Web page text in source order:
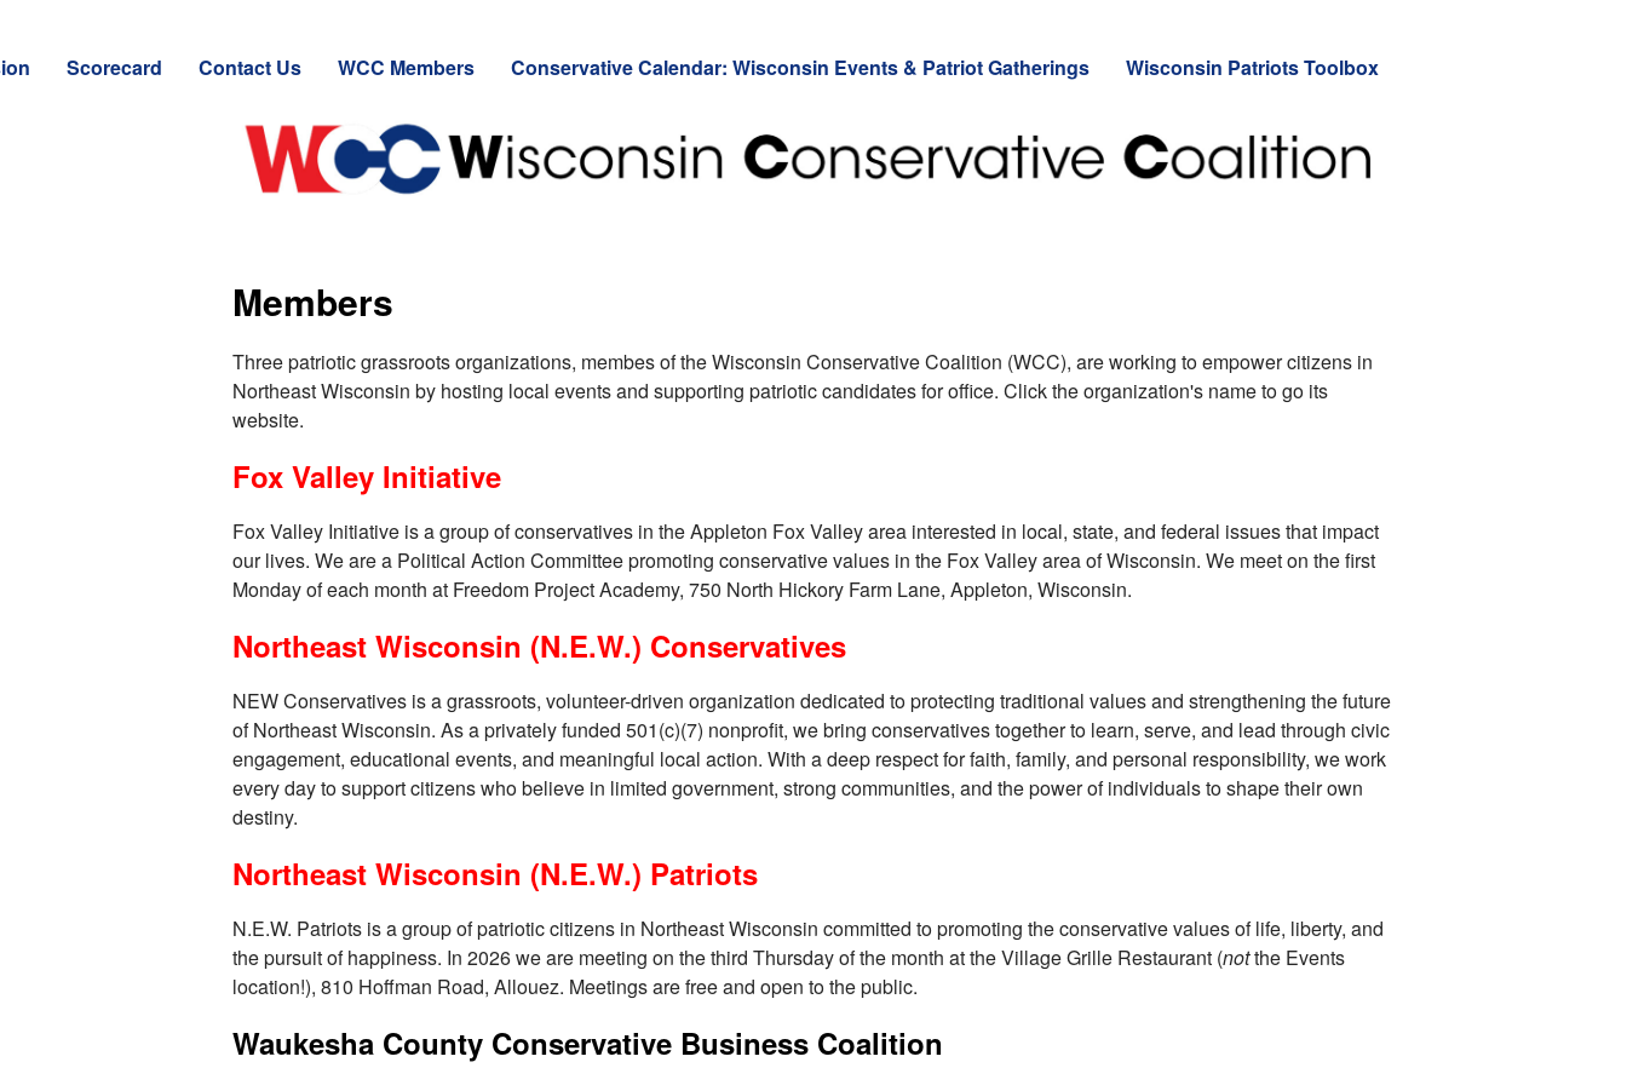
Scorecard Contact Us WCC Members Conservative Calendar: Wisconsin Events & Patriot Gatherings Wisconsin Patriots Toolbox
Members
Three patriotic grassroots organizations, membes of the Wisconsin Conservative Coalition (WCC), are working to empower citizens in
Northeast Wisconsin by hosting local events and supporting patriotic candidates for office. Click the organization's name to go its
website.
Fox Valley Initiative
Fox Valley Initiative is a group of conservatives in the Appleton Fox Valley area interested in local, state, and federal issues that impact
our lives. We are a Political Action Committee promoting conservative values in the Fox Valley area of Wisconsin. We meet on the first
Monday of each month at Freedom Project Academy, 750 North Hickory Farm Lane, Appleton, Wisconsin.
Northeast Wisconsin (N.E.W.) Conservatives
NEW Conservatives is a grassroots, volunteer-driven organization dedicated to protecting traditional values and strengthening the future
of Northeast Wisconsin. As a privately funded 501(c)(7) nonprofit, we bring conservatives together to learn, serve, and lead through civic
engagement, educational events, and meaningful local action. With a deep respect for faith, family, and personal responsibility, we work
every day to support citizens who believe in limited government, strong communities, and the power of individuals to shape their own
destiny.
Northeast Wisconsin (N.E.W.) Patriots
N.E.W. Patriots is a group of patriotic citizens in Northeast Wisconsin committed to promoting the conservative values of life, liberty, and
the pursuit of happiness. In 2026 we are meeting on the third Thursday of the month at the Village Grille Restaurant (notthe Events
location!), 810 Hoffman Road, Allouez. Meetings are free and open to the public.
Waukesha County Conservative Business Coalition